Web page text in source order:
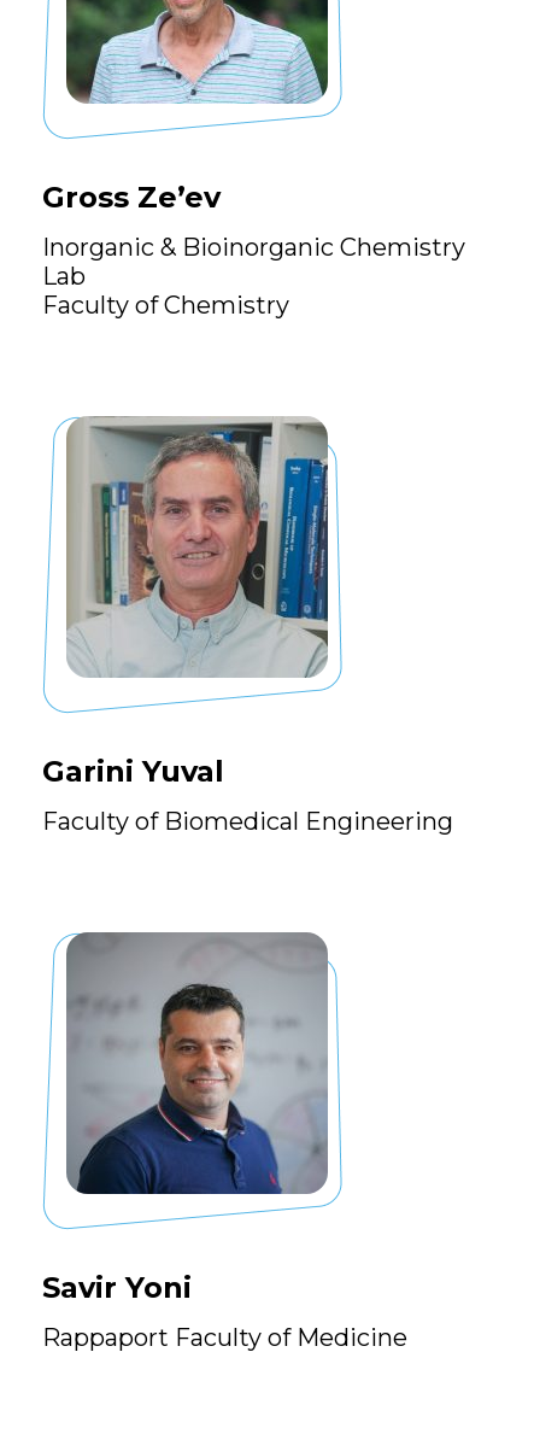
Gross Ze’ev
Inorganic & Bioinorganic Chemistry
Lab
Faculty of Chemistry
Garini Yuval
Faculty of Biomedical Engineering
Savir Yoni
Rappaport Faculty of Medicine